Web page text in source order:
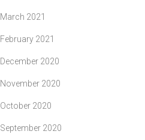
March 2021
February 2021
December 2020
November 2020
October 2020
September 2020